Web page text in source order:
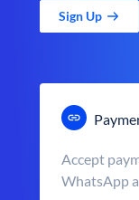
Sign Up
Accept
WhatsApp